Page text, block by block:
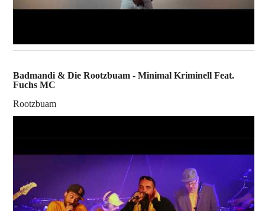
Badmandi & Die Rootzbuam - Minimal Kriminell Feat.
Fuchs MC
Rootzbuam